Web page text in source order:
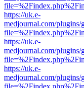
https://uk.e-
medjournal.com/
https://uk.e-
medjournal.com/
https://uk.e-
medjournal.com/